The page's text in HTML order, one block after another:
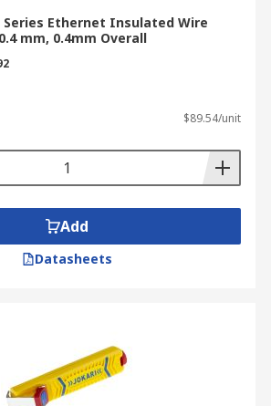
Series Ethernet Insulated Wire
mm, 0.4mm Overall
$89.54/unit
Add
Datasheets